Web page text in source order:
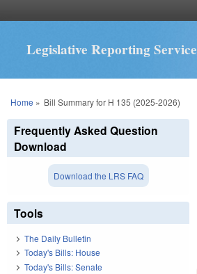
Legislative Reporting Service
You are here
Home » Bill Summary for H 135 (2025-2026)
Frequently Asked Question
Download
Download the LRS FAQ
Tools
The Daily Bulletin
Today's Bills: House
Today's Bills: Senate